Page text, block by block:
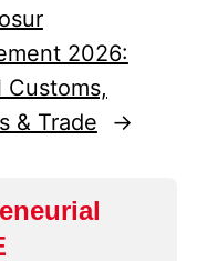
2026:
Customs,
& Trade
→